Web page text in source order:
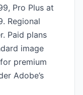
Pro Plus at
Regional
Paid plans
image
premium
Adobe’s